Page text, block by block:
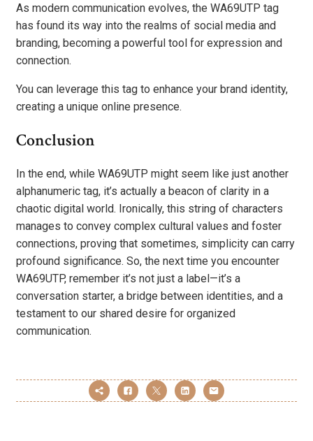
As modern communication evolves, the WA69UTP tag
has found its way into the realms of social media and
branding, becoming a powerful tool for expression and
connection.
You can leverage this tag to enhance your brand identity,
creating a unique online presence.
Conclusion
In the end, while WA69UTP might seem like just another
alphanumeric tag, it’s actually a beacon of clarity in a
chaotic digital world. Ironically, this string of characters
manages to convey complex cultural values and foster
connections, proving that sometimes, simplicity can carry
profound significance. So, the next time you encounter
WA69UTP, remember it’s not just a label—it’s a
conversation starter, a bridge between identities, and a
testament to our shared desire for organized
communication.